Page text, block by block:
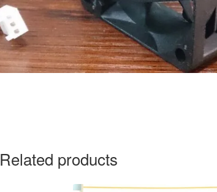
Related products